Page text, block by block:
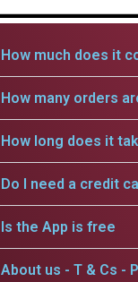
How much does it
How many orders
How long does it
Do I need a credit
Is the App is free
About us - T & Cs -